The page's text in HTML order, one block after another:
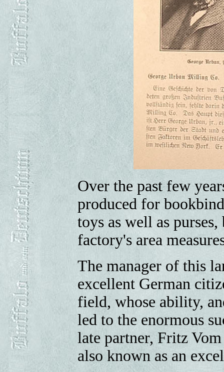
Over the past few
produced for
toys as well as
factory's area
The manager of this
excellent German
field, whose ability,
led to the enormous
late partner, Fritz
also known as an